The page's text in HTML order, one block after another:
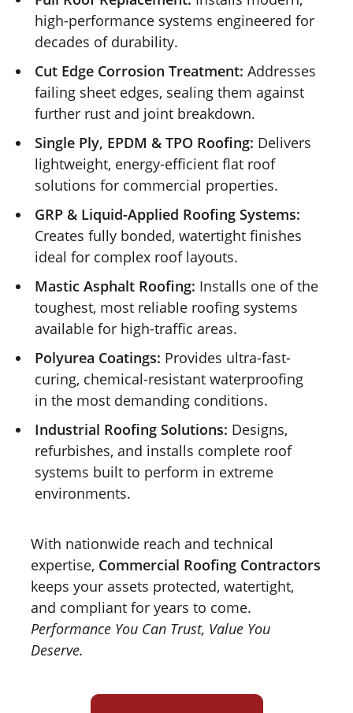
high-performance systems engineered for
decades of durability.
Cut Edge Corrosion Treatment: Addresses
failing sheet edges, sealing them against
further rust and joint breakdown.
Single Ply, EPDM & TPO Roofing: Delivers
lightweight, energy-efficient flat roof
solutions for commercial properties.
GRP & Liquid-Applied Roofing Systems:
Creates fully bonded, watertight finishes
ideal for complex roof layouts.
Mastic Asphalt Roofing: Installs one of the
toughest, most reliable roofing systems
available for high-traffic areas.
Polyurea Coatings: Provides ultra-fast-
curing, chemical-resistant waterproofing
in the most demanding conditions.
Industrial Roofing Solutions: Designs,
refurbishes, and installs complete roof
systems built to perform in extreme
environments.
With nationwide reach and technical
expertise, Commercial Roofing Contractors
keeps your assets protected, watertight,
and compliant for years to come.
Performance You Can Trust, Value You
Deserve.